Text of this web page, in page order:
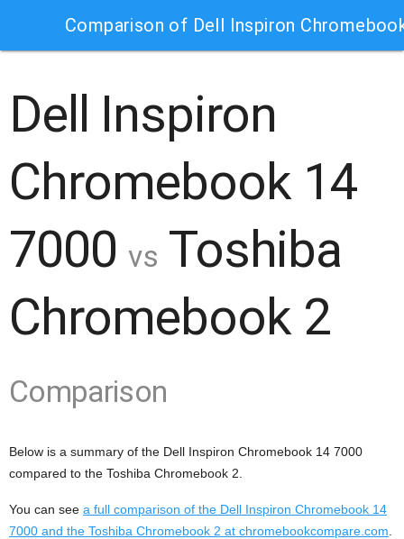
Comparison of Dell Inspiron
Dell Inspiron
Chromebook 14
7000vs Toshiba
Chromebook 2
Comparison
Below is a summary of the Dell Inspiron Chromebook 14 7000
compared to the Toshiba Chromebook 2.
You can see a full comparison of the Dell Inspiron Chromebook 14
7000 and the Toshiba Chromebook 2 at chromebookcompare.com